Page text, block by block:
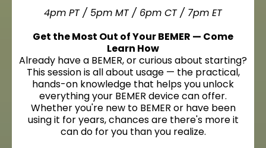
4pm PT / 5pm MT / 6pm CT / 7pm ET
Get the Most Out of Your BEMER — Come
Learn How
Already have a BEMER, or curious about starting?
This session is all about usage — the practical,
hands-on knowledge that helps you unlock
everything your BEMER device can offer.
Whether you're new to BEMER or have been
using it for years, chances are there's more it
can do for you than you realize.